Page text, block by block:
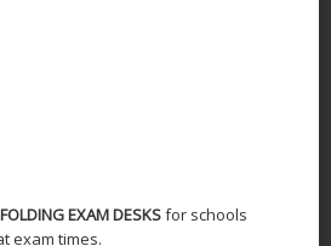
FOLDING EXAM DESKSfor schools
exam times.